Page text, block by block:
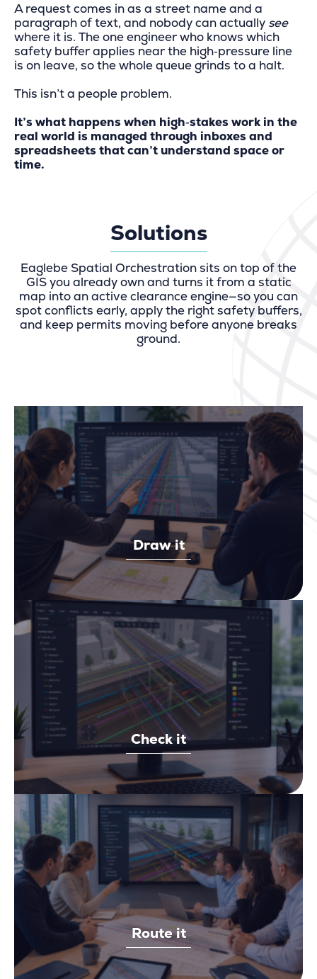
A request comes in as a street name and a
paragraph of text, and nobody can actually see
where it is. The one engineer who knows which
safety buffer applies near the high‑pressure line
is on leave, so the whole queue grinds to a halt.
This isn’t a people problem.
It’s what happens when high‑stakes work in the
real world is managed through inboxes and
spreadsheets that can’t understand space or
time.
Solutions
Eaglebe Spatial Orchestration sits on top of the
GIS you already own and turns it from a static
map into an active clearance engine—so you can
spot conflicts early, apply the right safety buffers,
and keep permits moving before anyone breaks
ground.
Draw it
Check it
Route it